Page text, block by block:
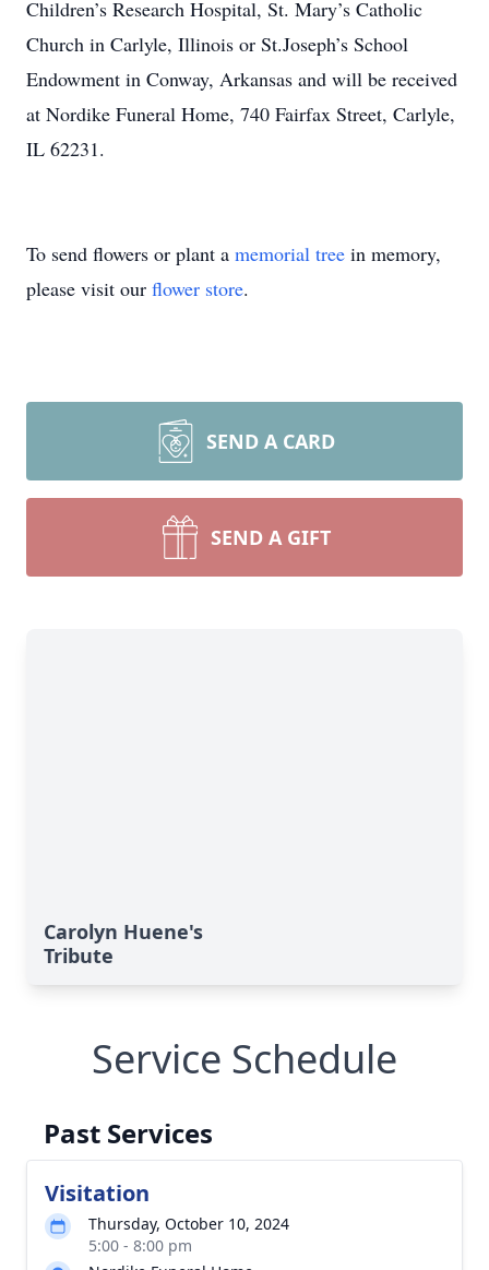
Children’s Research Hospital, St. Mary’s Catholic
Church in Carlyle, Illinois or St.Joseph’s School
Endowment in Conway, Arkansas and will be received
at Nordike Funeral Home, 740 Fairfax Street, Carlyle,
IL 62231.
To send flowers or plant a memorial tree in memory,
please visit our flower store.
SEND A CARD
SEND A GIFT
Carolyn Huene's
Tribute
Service Schedule
Past Services
Visitation
Thursday, October 10, 2024
5:00 - 8:00 pm